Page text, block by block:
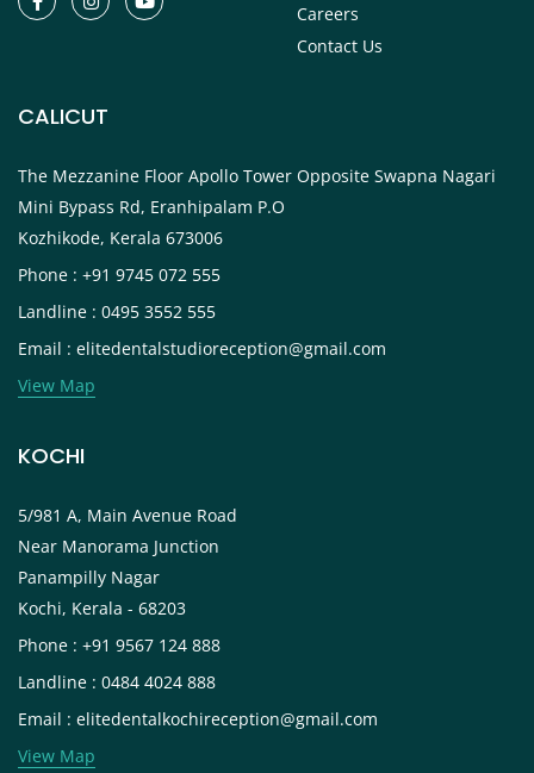
Careers
Contact Us
CALICUT
The Mezzanine Floor Apollo Tower Opposite Swapna Nagari
Mini Bypass Rd, Eranhipalam P.O
Kozhikode, Kerala 673006
Phone : +91 9745 072 555
Landline : 0495 3552 555
Email : elitedentalstudioreception@gmail.com
View Map
KOCHI
5/981 A, Main Avenue Road
Near Manorama Junction
Panampilly Nagar
Kochi, Kerala - 68203
Phone : +91 9567 124 888
Landline : 0484 4024 888
Email : elitedentalkochireception@gmail.com
View Map